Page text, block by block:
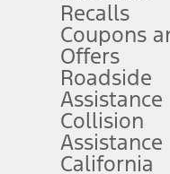
vehicle. They do not
Manual for details and
included plans, and term
or incentives. Incentives
Recalls
Coupons
Offers
Roadside
Assistance
Collision
Assistance
California